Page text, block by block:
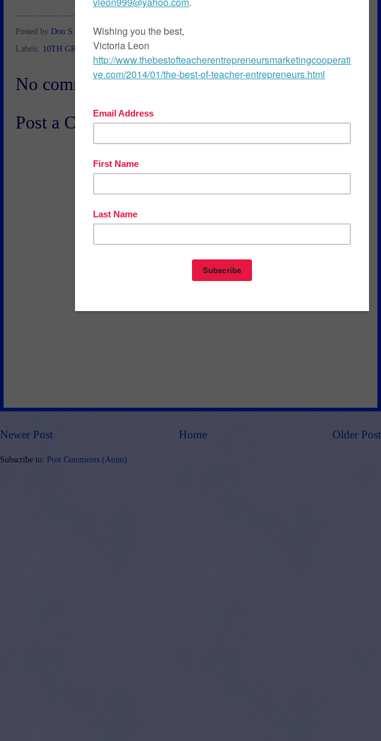
Posted by Don S.
8:00 AM
Labels: 10TH GRADE , 11TH GRADE
No comments:
Post a Comment
Newer Post Older Post
Home
Subscribe to: Post Comments (Atom)